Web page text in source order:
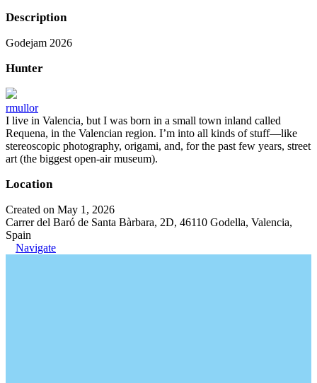
Description
Godejam 2026
Hunter
rmullor
I live in Valencia, but I was born in a small town inland called
Requena, in the Valencian region. I’m into all kinds of stuff—like
stereoscopic photography, origami, and, for the past few years, street
art (the biggest open-air museum).
Location
Created on May 1, 2026
Carrer del Baró de Santa Bàrbara, 2D, 46110 Godella, Valencia,
Spain
Navigate